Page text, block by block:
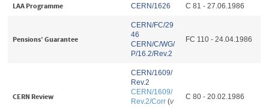
LAA Programme CERN/1626 C 81 - 27.06.1986
Pensions’ Guarantee
CERN/FC/29
46
CERN/C/WG/
P/16.2/Rev.2
FC 110 - 24.04.1986
CERN Review
CERN/1609/
Rev.2
CERN/1609/
Rev.2/Corr (v
C 80 - 20.02.1986